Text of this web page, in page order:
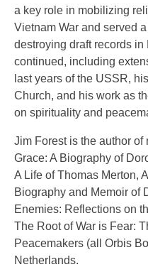
a key role in mobilizing
Vietnam War and served
destroying draft records
continued, including
last years of the USSR,
Church, and his work as
on spirituality and
Jim Forest is the author
Grace: A Biography of
A Life of Thomas Merton,
Biography and Memoir of
Enemies: Reflections on
The Root of War is Fear:
Peacemakers (all Orbis
Netherlands.